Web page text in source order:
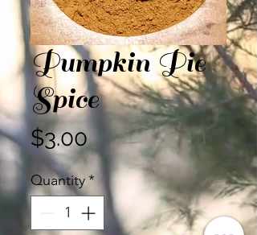
Pumpkin Pie
Spice
$3.00Price
Quantity*